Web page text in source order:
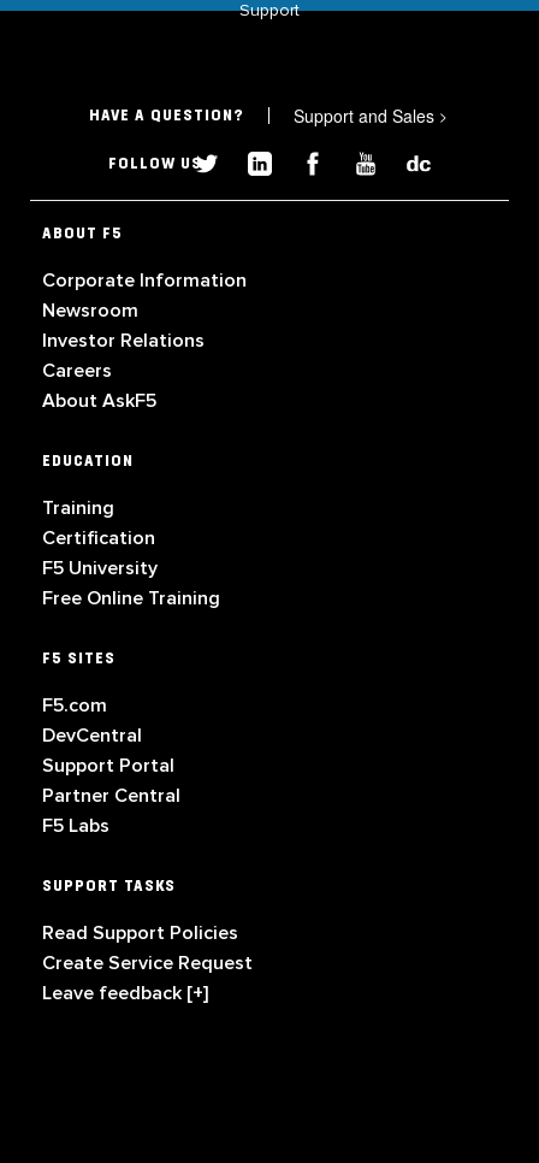
Support
HAVE A QUESTION? Support and Sales >
FOLLOW US
ABOUT F5
Corporate Information
Newsroom
Investor Relations
Careers
About AskF5
EDUCATION
Training
Certification
F5 University
Free Online Training
F5 SITES
F5.com
DevCentral
Support Portal
Partner Central
F5 Labs
SUPPORT TASKS
Read Support Policies
Create Service Request
Leave feedback [+]